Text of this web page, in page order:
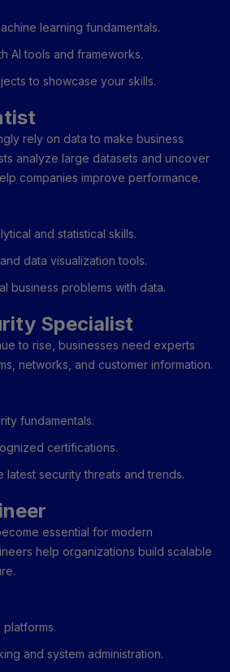
learning fundamentals.
AI tools and frameworks.
to showcase your skills.
rely on data to make business
analyze large datasets and uncover
companies improve performance.
and statistical skills.
data visualization tools.
business problems with data.
Specialist
to rise, businesses need experts
networks, and customer information.
fundamentals.
certifications.
latest security threats and trends.
essential for modern
help organizations build scalable
and system administration.